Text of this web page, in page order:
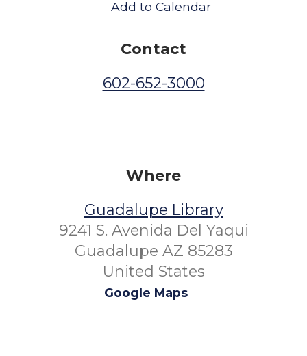
Add to Calendar
Contact
602-652-3000
Where
Guadalupe Library
9241 S. Avenida Del Yaqui
Guadalupe AZ 85283
United States
Google Maps